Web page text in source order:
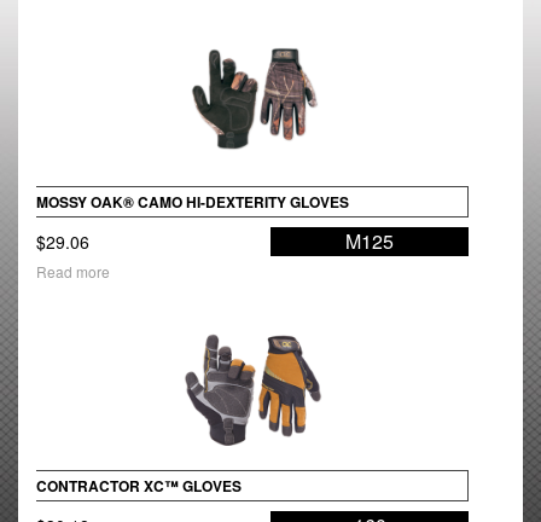
MOSSY OAK® CAMO HI-DEXTERITY GLOVES
$29.06 M125
Read more
CONTRACTOR XC™ GLOVES